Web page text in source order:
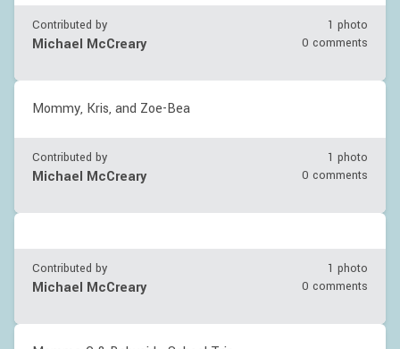
Contributed by 1 photo
Michael McCreary 0 comments
Mommy, Kris, and Zoe-Bea
Contributed by 1 photo
Michael McCreary 0 comments
Contributed by 1 photo
Michael McCreary 0 comments